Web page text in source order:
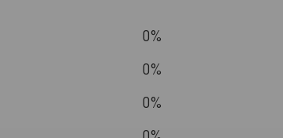
0%
0%
0%